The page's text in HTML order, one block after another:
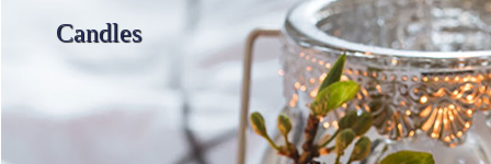
Candles